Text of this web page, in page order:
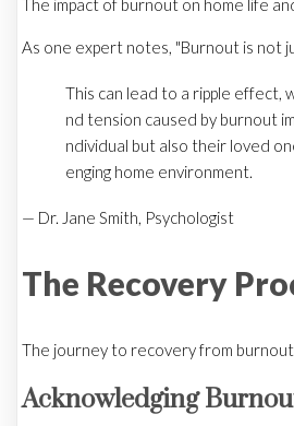
As one expert notes, "Burnout is not
This can lead to a ripple effect,
nd tension caused by burnout
ndividual but also their loved
enging home environment.
— Dr. Jane Smith, Psychologist
The Recovery
The journey to recovery from
Acknowledging